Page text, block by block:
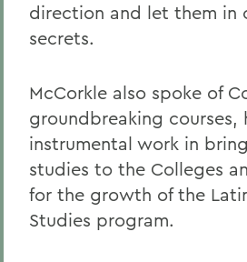
direction and let them in
secrets.
McCorkle also spoke of
groundbreaking courses,
instrumental work in
studies to the Colleges
for the growth of the
Studies program.